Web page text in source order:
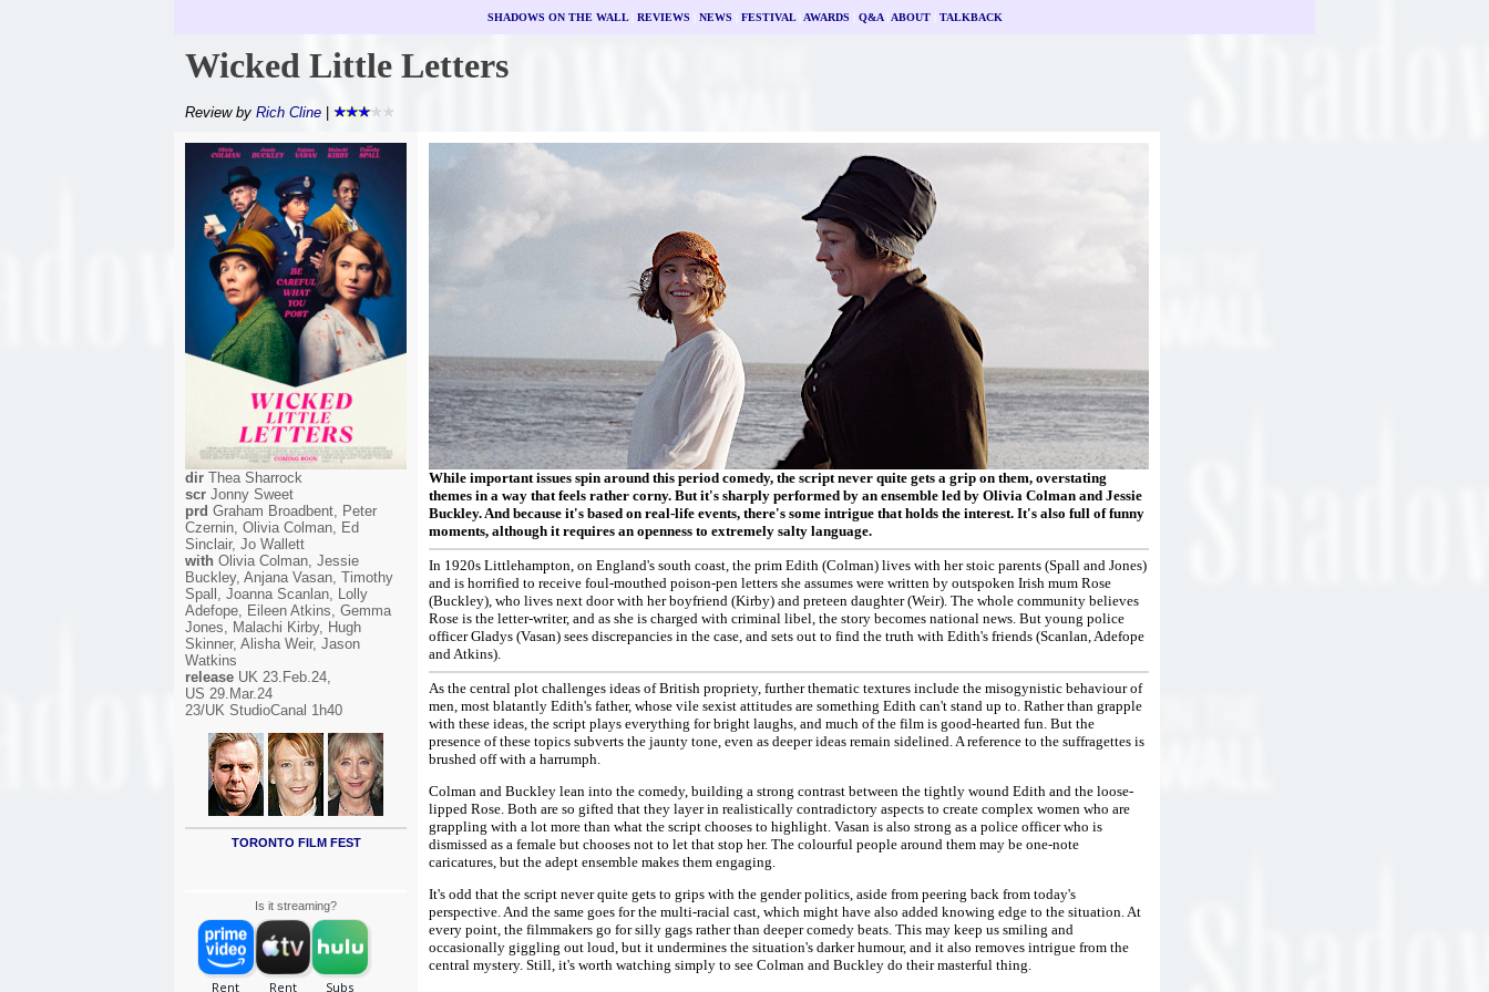
SHADOWS ON THE WALL| REVIEWS NEWS FESTIVAL| AWARDS Q&A| ABOUT| TALKBACK
Wicked Little Letters
Review by Rich Cline
dir Thea Sharrock
scr Jonny Sweet
prd Graham Broadbent, Peter
Czernin, Olivia Colman, Ed
Sinclair, Jo Wallett
with Olivia Colman, Jessie
Buckley, Anjana Vasan, Timothy
Spall, Joanna Scanlan, Lolly
Adefope, Eileen Atkins, Gemma
Jones, Malachi Kirby, Hugh
Skinner, Alisha Weir, Jason
Watkins
release UK 23.Feb.24,
US 29.Mar.24
23/UK StudioCanal 1h40
TORONTO FILM FEST
Is it streaming?
While important issues spin around this period comedy, the script never quite gets a grip on them, overstating
themes in a way that feels rather corny. But it's sharply performed by an ensemble led by Olivia Colman and Jessie
Buckley. And because it's based on real-life events, there's some intrigue that holds the interest. It's also full of funny
moments, although it requires an openness to extremely salty language.
In 1920s Littlehampton, on England's south coast, the prim Edith (Colman) lives with her stoic parents (Spall and Jones)
and is horrified to receive foul-mouthed poison-pen letters she assumes were written by outspoken Irish mum Rose
(Buckley), who lives next door with her boyfriend (Kirby) and preteen daughter (Weir). The whole community believes
Rose is the letter-writer, and as she is charged with criminal libel, the story becomes national news. But young police
officer Gladys (Vasan) sees discrepancies in the case, and sets out to find the truth with Edith's friends (Scanlan, Adefope
and Atkins).
As the central plot challenges ideas of British propriety, further thematic textures include the misogynistic behaviour of
men, most blatantly Edith's father, whose vile sexist attitudes are something Edith can't stand up to. Rather than grapple
with these ideas, the script plays everything for bright laughs, and much of the film is good-hearted fun. But the
presence of these topics subverts the jaunty tone, even as deeper ideas remain sidelined. A reference to the suffragettes is
brushed off with a harrumph.
Colman and Buckley lean into the comedy, building a strong contrast between the tightly wound Edith and the loose-
lipped Rose. Both are so gifted that they layer in realistically contradictory aspects to create complex women who are
grappling with a lot more than what the script chooses to highlight. Vasan is also strong as a police officer who is
dismissed as a female but chooses not to let that stop her. The colourful people around them may be one-note
caricatures, but the adept ensemble makes them engaging.
It's odd that the script never quite gets to grips with the gender politics, aside from peering back from today's
perspective. And the same goes for the multi-racial cast, which might have also added knowing edge to the situation. At
every point, the filmmakers go for silly gags rather than deeper comedy beats. This may keep us smiling and
occasionally giggling out loud, but it undermines the situation's darker humour, and it also removes intrigue from the
central mystery. Still, it's worth watching simply to see Colman and Buckley do their masterful thing.